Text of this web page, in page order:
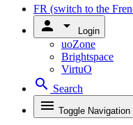
FR (switch to the
person arrow_drop_down Login
uoZone
Brightspace
VirtuO
search Search
menu Toggle Navigation